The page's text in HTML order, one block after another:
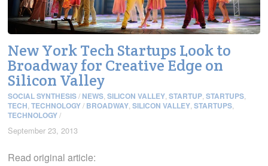
New York Tech Startups Look to
Broadway for Creative Edge on
Silicon Valley
SOCIAL SYNTHESIS / NEWS ,SILICON VALLEY ,STARTUP ,STARTUPS
TECH ,TECHNOLOGY / BROADWAY ,SILICON VALLEY ,STARTUPS
TECHNOLOGY /
September 23, 2013
Read original article: